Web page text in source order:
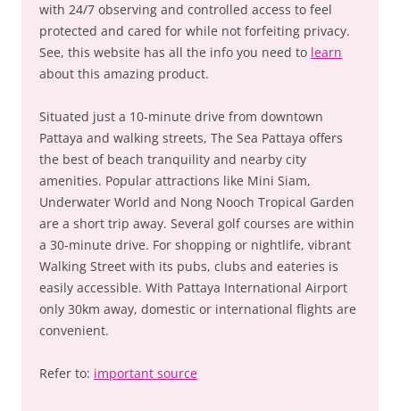
with 24/7 observing and controlled access to feel
protected and cared for while not forfeiting privacy.
See, this website has all the info you need to learn
about this amazing product.
Situated just a 10-minute drive from downtown
Pattaya and walking streets, The Sea Pattaya offers
the best of beach tranquility and nearby city
amenities. Popular attractions like Mini Siam,
Underwater World and Nong Nooch Tropical Garden
are a short trip away. Several golf courses are within
a 30-minute drive. For shopping or nightlife, vibrant
Walking Street with its pubs, clubs and eateries is
easily accessible. With Pattaya International Airport
only 30km away, domestic or international flights are
convenient.
Refer to: important source